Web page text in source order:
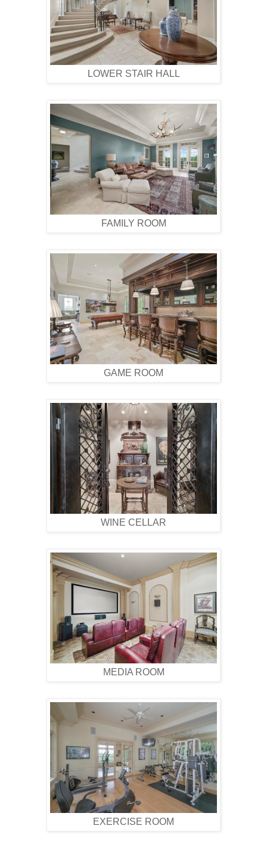
LOWER STAIR HALL
FAMILY ROOM
GAME ROOM
WINE CELLAR
MEDIA ROOM
EXERCISE ROOM